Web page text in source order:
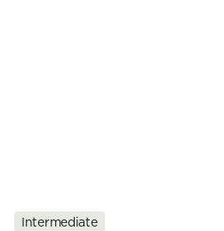
Intermediate